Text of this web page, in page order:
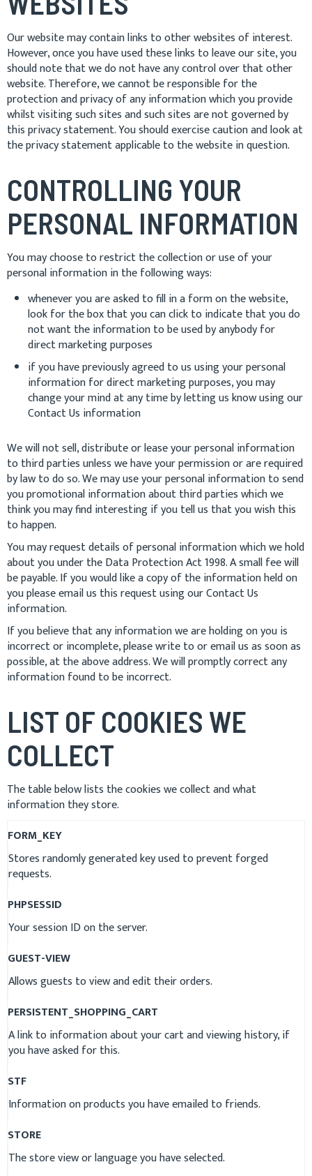
Our website may contain links to other websites of interest.
However, once you have used these links to leave our site, you
should note that we do not have any control over that other
website. Therefore, we cannot be responsible for the
protection and privacy of any information which you provide
whilst visiting such sites and such sites are not governed by
this privacy statement. You should exercise caution and look at
the privacy statement applicable to the website in question.
CONTROLLING YOUR
PERSONAL INFORMATION
You may choose to restrict the collection or use of your
personal information in the following ways:
whenever you are asked to fill in a form on the website,
look for the box that you can click to indicate that you do
not want the information to be used by anybody for
direct marketing purposes
if you have previously agreed to us using your personal
information for direct marketing purposes, you may
change your mind at any time by letting us know using our
Contact Us information
We will not sell, distribute or lease your personal information
to third parties unless we have your permission or are required
by law to do so. We may use your personal information to send
you promotional information about third parties which we
think you may find interesting if you tell us that you wish this
to happen.
You may request details of personal information which we hold
about you under the Data Protection Act 1998. A small fee will
be payable. If you would like a copy of the information held on
you please email us this request using our Contact Us
information.
If you believe that any information we are holding on you is
incorrect or incomplete, please write to or email us as soon as
possible, at the above address. We will promptly correct any
information found to be incorrect.
LIST OF COOKIES WE
COLLECT
The table below lists the cookies we collect and what
information they store.
FORM_KEY
Stores randomly generated key used to prevent forged
requests.
PHPSESSID
Your session ID on the server.
GUEST-VIEW
Allows guests to view and edit their orders.
PERSISTENT_SHOPPING_CART
A link to information about your cart and viewing history, if
you have asked for this.
STF
Information on products you have emailed to friends.
STORE
The store view or language you have selected.